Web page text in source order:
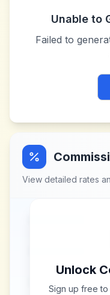
Unable to
Failed to
View detailed rates
Unlock
Sign up free to